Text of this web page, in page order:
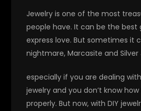
Jewelry is one of the most
people have. It can be the best
express love. But sometimes it
nightmare, Marcasite and Silver
especially if you are dealing
jewelry and you don’t know
properly. But now, with DIY